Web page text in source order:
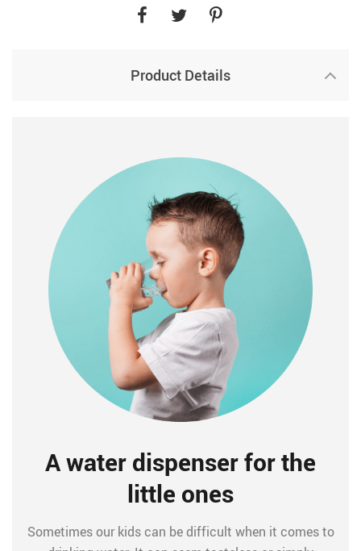
Product Details
A water dispenser for the
little ones
Sometimes our kids can be difficult when it comes to